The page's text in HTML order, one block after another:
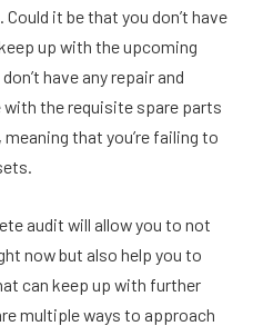
it be that you don’t have
up with the upcoming
have any repair and
the requisite spare parts
that you’re failing to
audit will allow you to not
now but also help you to
can keep up with further
multiple ways to approach